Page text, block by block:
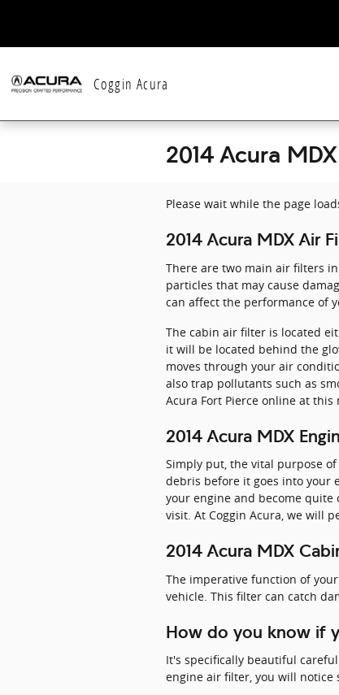
Coggin Acura
2014 Acura
Please wait while the page
2014 Acura MDX Air
There are two main air filters
particles that may cause
can affect the performance of
The cabin air filter is located
it will be located behind the
moves through your air
also trap pollutants such as
Acura Fort Pierce online at this
2014 Acura MDX
Simply put, the vital purpose
debris before it goes into your
your engine and become quite
visit. At Coggin Acura, we will
2014 Acura MDX
The imperative function of
vehicle. This filter can catch
How do you know if
It's specifically beautiful
engine air filter, you will notice